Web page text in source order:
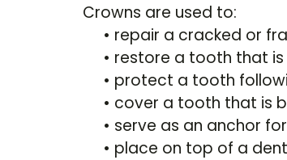
Crowns are used to:
• repair a cracked or
• restore a tooth that
• protect a tooth
• cover a tooth that is
• serve as an anchor
• place on top of a